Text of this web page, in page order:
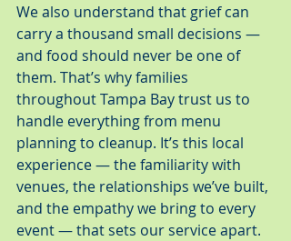
We also understand that grief can
carry a thousand small decisions —
and food should never be one of
them. That’s why families
throughout Tampa Bay trust us to
handle everything from menu
planning to cleanup. It’s this local
experience — the familiarity with
venues, the relationships we’ve built,
and the empathy we bring to every
event — that sets our service apart.